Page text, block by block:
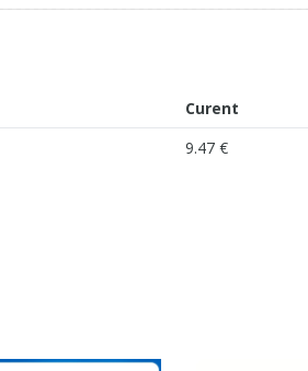
Curent
9.47 €